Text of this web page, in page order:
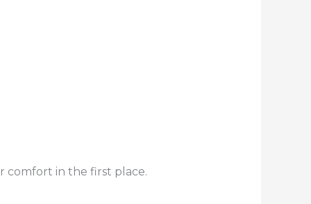
comfort in the first place.